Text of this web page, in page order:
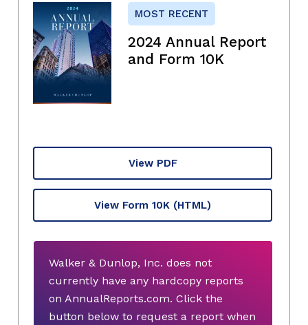
MOST RECENT
2024 Annual Report
and Form 10K
View PDF
View Form 10K (HTML)
Walker & Dunlop, Inc. does not
currently have any hardcopy reports
on AnnualReports.com. Click the
button below to request a report when